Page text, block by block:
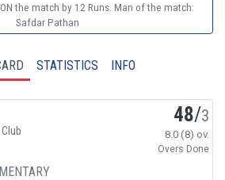
the match by 12 Runs. Man of the match:
Safdar Pathan
STATISTICS INFO
48/3
8.0 (8) ov.
Overs Done